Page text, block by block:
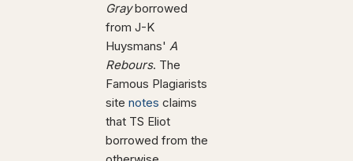
Grayborrowed
from J-K
Huysmans' A
Rebours. The
Famous Plagiarists
site notes claims
that TS Eliot
borrowed from the